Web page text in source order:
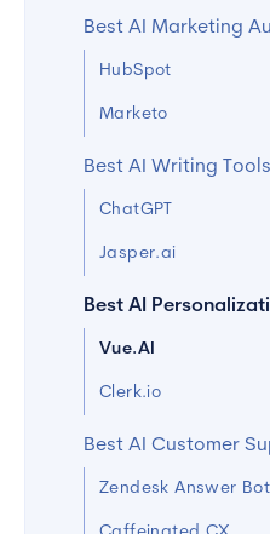
Best AI Marketing
HubSpot
Marketo
Best AI Writing
ChatGPT
Jasper.ai
Best AI
Vue.AI
Clerk.io
Best AI Customer
Zendesk Answer Bot